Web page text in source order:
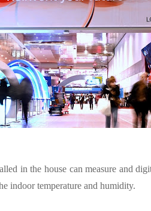
in the house can measure and
indoor temperature and humidity.